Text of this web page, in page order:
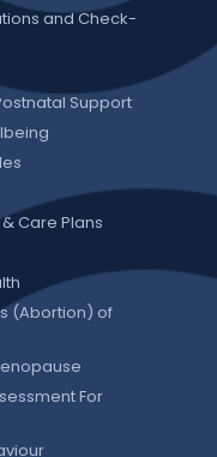
and Check-
Support
Care Plans
(Abortion) of
For